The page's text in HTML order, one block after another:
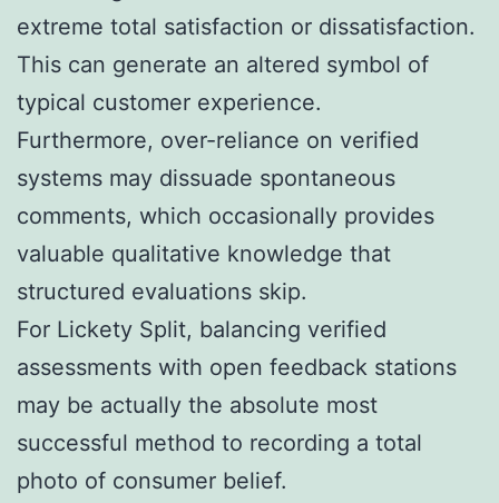
extreme total satisfaction or dissatisfaction.
This can generate an altered symbol of
typical customer experience.
Furthermore, over-reliance on verified
systems may dissuade spontaneous
comments, which occasionally provides
valuable qualitative knowledge that
structured evaluations skip.
For Lickety Split, balancing verified
assessments with open feedback stations
may be actually the absolute most
successful method to recording a total
photo of consumer belief.